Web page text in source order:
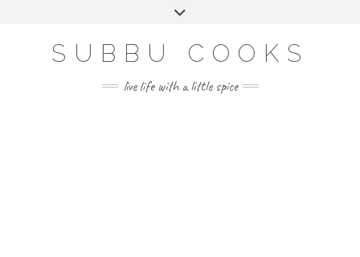
SUBBU COOKS
live life with a little spice